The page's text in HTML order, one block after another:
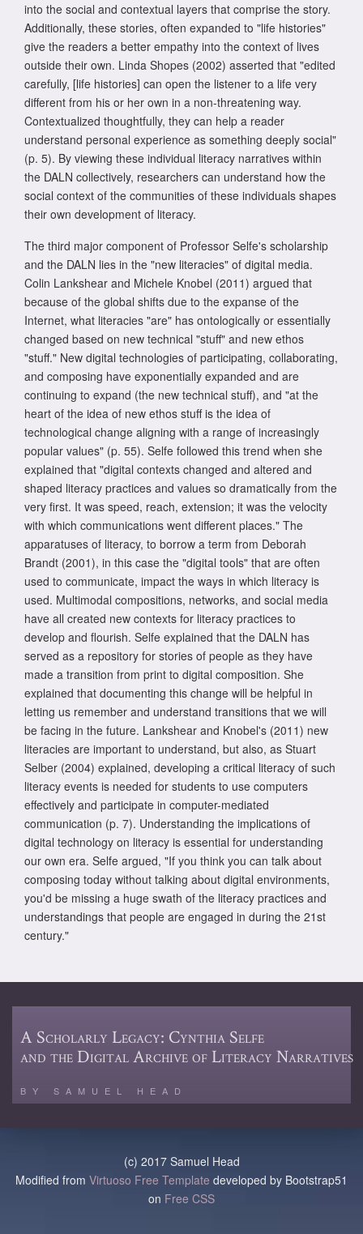
into the social and contextual layers that comprise the story.
Additionally, these stories, often expanded to "life histories"
give the readers a better empathy into the context of lives
outside their own. Linda Shopes (2002) asserted that "edited
carefully, [life histories] can open the listener to a life very
different from his or her own in a non-threatening way.
Contextualized thoughtfully, they can help a reader
understand personal experience as something deeply social"
(p. 5). By viewing these individual literacy narratives within
the DALN collectively, researchers can understand how the
social context of the communities of these individuals shapes
their own development of literacy.
The third major component of Professor Selfe's scholarship
and the DALN lies in the "new literacies" of digital media.
Colin Lankshear and Michele Knobel (2011) argued that
because of the global shifts due to the expanse of the
Internet, what literacies "are" has ontologically or essentially
changed based on new technical "stuff" and new ethos
"stuff." New digital technologies of participating, collaborating,
and composing have exponentially expanded and are
continuing to expand (the new technical stuff), and "at the
heart of the idea of new ethos stuff is the idea of
technological change aligning with a range of increasingly
popular values" (p. 55). Selfe followed this trend when she
explained that "digital contexts changed and altered and
shaped literacy practices and values so dramatically from the
very first. It was speed, reach, extension; it was the velocity
with which communications went different places." The
apparatuses of literacy, to borrow a term from Deborah
Brandt (2001), in this case the "digital tools" that are often
used to communicate, impact the ways in which literacy is
used. Multimodal compositions, networks, and social media
have all created new contexts for literacy practices to
develop and flourish. Selfe explained that the DALN has
served as a repository for stories of people as they have
made a transition from print to digital composition. She
explained that documenting this change will be helpful in
letting us remember and understand transitions that we will
be facing in the future. Lankshear and Knobel's (2011) new
literacies are important to understand, but also, as Stuart
Selber (2004) explained, developing a critical literacy of such
literacy events is needed for students to use computers
effectively and participate in computer-mediated
communication (p. 7). Understanding the implications of
digital technology on literacy is essential for understanding
our own era. Selfe argued, "If you think you can talk about
composing today without talking about digital environments,
you'd be missing a huge swath of the literacy practices and
understandings that people are engaged in during the 21st
century."
A Scholarly Legacy: Cynthia Selfe
and the Digital Archive of Literacy Narratives
BY SAMUEL HEAD
(c) 2017 Samuel Head
Modified from Virtuoso Free Template developed by Bootstrap51
on Free CSS